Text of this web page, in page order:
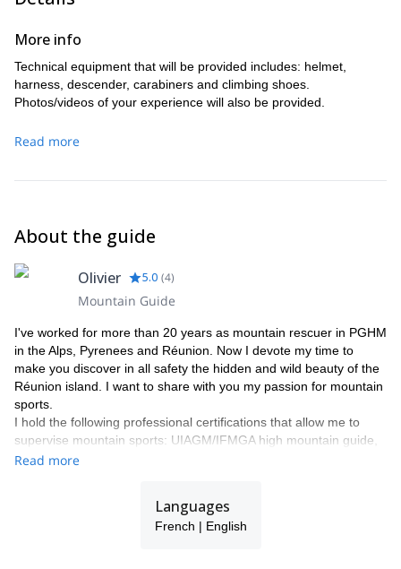
More info
Technical equipment that will be provided includes: helmet,
harness, descender, carabiners and climbing shoes.
Photos/videos of your experience will also be provided.
Read more
About the guide
Olivier 5.0 (4)
Mountain Guide
I've worked for more than 20 years as mountain rescuer in PGHM
in the Alps, Pyrenees and Réunion. Now I devote my time to
make you discover in all safety the hidden and wild beauty of the
Réunion island. I want to share with you my passion for mountain
sports.
I hold the following professional certifications that allow me to
supervise mountain sports: UIAGM/IFMGA high mountain guide,
canyoning instructor (DEJEPS canyoning) and climbing instructor
The Réunion island is known mainly for its magnificent coasts and
beaches and the volcano "Piton de la Fournaise". But it's also
Read more
Languages
French | English